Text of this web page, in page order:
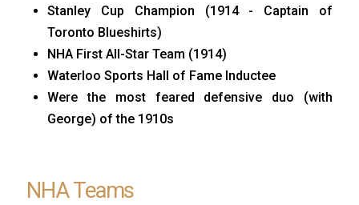
Stanley Cup Champion (1914 - Captain of
Toronto Blueshirts)
NHA First All-Star Team (1914)
Waterloo Sports Hall of Fame Inductee
Were the most feared defensive duo (with
George) of the 1910s
NHA Teams